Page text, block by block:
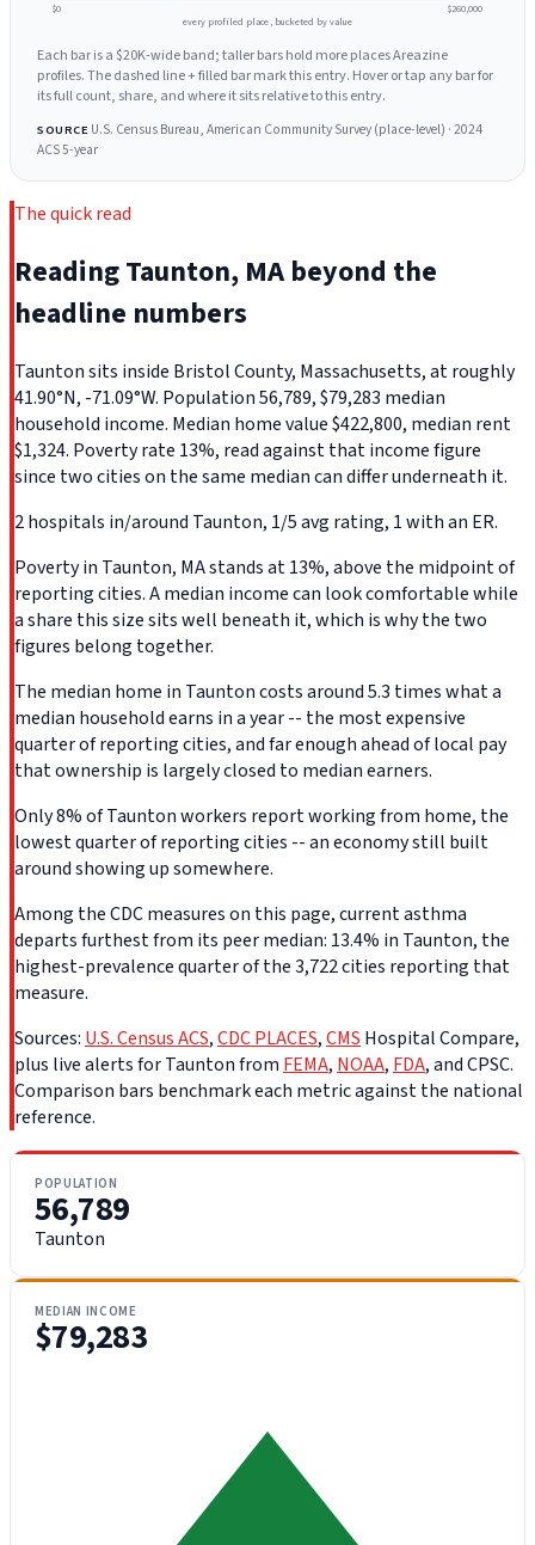
$0 $260,000
every profiled place, bucketed by value
Each bar is a $20K-wide band; taller bars hold more places Areazine
profiles. The dashed line + filled bar mark this entry. Hover or tap any bar for
its full count, share, and where it sits relative to this entry.
SOURCE U.S. Census Bureau, American Community Survey (place-level) · 2024
ACS 5-year
The quick read
Reading Taunton, MA beyond the
headline numbers
Taunton sits inside Bristol County, Massachusetts, at roughly
41.90°N, -71.09°W. Population 56,789, $79,283 median
household income. Median home value $422,800, median rent
$1,324. Poverty rate 13%, read against that income figure
since two cities on the same median can differ underneath it.
2 hospitals in/around Taunton, 1/5 avg rating, 1 with an ER.
Poverty in Taunton, MA stands at 13%, above the midpoint of
reporting cities. A median income can look comfortable while
a share this size sits well beneath it, which is why the two
figures belong together.
The median home in Taunton costs around 5.3 times what a
median household earns in a year -- the most expensive
quarter of reporting cities, and far enough ahead of local pay
that ownership is largely closed to median earners.
Only 8% of Taunton workers report working from home, the
lowest quarter of reporting cities -- an economy still built
around showing up somewhere.
Among the CDC measures on this page, current asthma
departs furthest from its peer median: 13.4% in Taunton, the
highest-prevalence quarter of the 3,722 cities reporting that
measure.
Sources: U.S. Census ACS,CDC PLACES,CMS Hospital Compare,
plus live alerts for Taunton from FEMA, NOAA, FDA, and CPSC.
Comparison bars benchmark each metric against the national
reference.
POPULATION
56,789
Taunton
MEDIAN INCOME
$79,283